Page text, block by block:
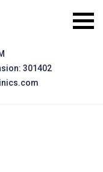
301402